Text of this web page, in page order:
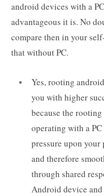
android devices with a
advantageous it is. No
compare then in your
that without PC.
Yes, rooting
you with higher
because the
operating with a
pressure upon
and therefore
through shared
Android device